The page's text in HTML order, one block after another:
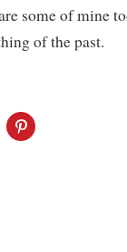
some of mine
of the past.